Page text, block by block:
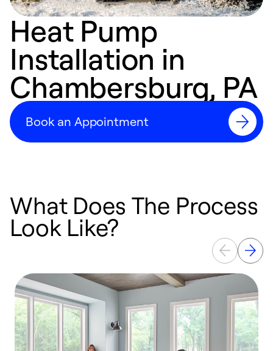
Heat Pump
Installation in
Chambersburg, PA
Book an Appointment
What Does The Process
Look Like?